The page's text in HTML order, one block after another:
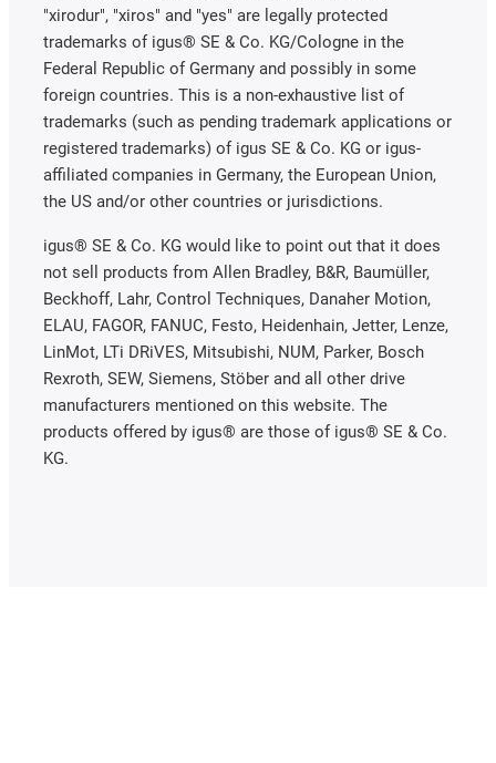
"xirodur", "xiros" and "yes" are legally protected
trademarks of igus® SE & Co. KG/Cologne in the
Federal Republic of Germany and possibly in some
foreign countries. This is a non-exhaustive list of
trademarks (such as pending trademark applications or
registered trademarks) of igus SE & Co. KG or igus-
affiliated companies in Germany, the European Union,
the US and/or other countries or jurisdictions.
igus® SE & Co. KG would like to point out that it does
not sell products from Allen Bradley, B&R, Baumüller,
Beckhoff, Lahr, Control Techniques, Danaher Motion,
ELAU, FAGOR, FANUC, Festo, Heidenhain, Jetter, Lenze,
LinMot, LTi DRiVES, Mitsubishi, NUM, Parker, Bosch
Rexroth, SEW, Siemens, Stöber and all other drive
manufacturers mentioned on this website. The
products offered by igus® are those of igus® SE & Co.
KG.